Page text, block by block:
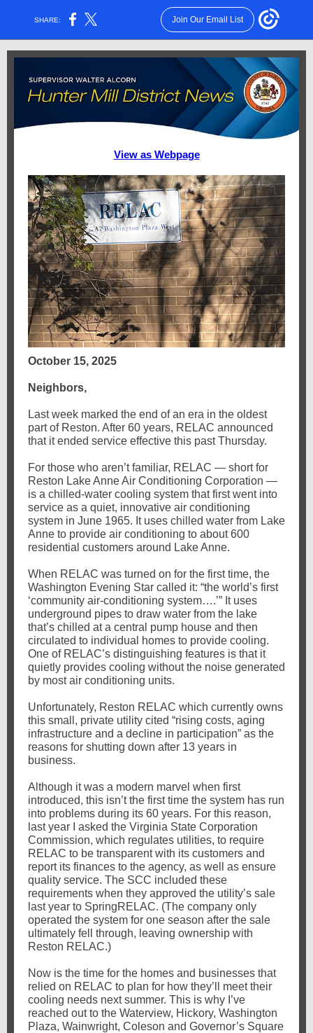
SHARE: Join Our Email List
View as Webpage
October 15, 2025
Neighbors,
Last week marked the end of an era in the oldest
part of Reston. After 60 years, RELAC announced
that it ended service effective this past Thursday.
For those who aren’t familiar, RELAC — short for
Reston Lake Anne Air Conditioning Corporation —
is a chilled-water cooling system that first went into
service as a quiet, innovative air conditioning
system in June 1965. It uses chilled water from Lake
Anne to provide air conditioning to about 600
residential customers around Lake Anne.
When RELAC was turned on for the first time, the
Washington Evening Star called it: “the world’s first
‘community air-conditioning system….’” It uses
underground pipes to draw water from the lake
that’s chilled at a central pump house and then
circulated to individual homes to provide cooling.
One of RELAC’s distinguishing features is that it
quietly provides cooling without the noise generated
by most air conditioning units.
Unfortunately, Reston RELAC which currently owns
this small, private utility cited “rising costs, aging
infrastructure and a decline in participation” as the
reasons for shutting down after 13 years in
business.
Although it was a modern marvel when first
introduced, this isn’t the first time the system has run
into problems during its 60 years. For this reason,
last year I asked the Virginia State Corporation
Commission, which regulates utilities, to require
RELAC to be transparent with its customers and
report its finances to the agency, as well as ensure
quality service. The SCC included these
requirements when they approved the utility’s sale
last year to SpringRELAC. (The company only
operated the system for one season after the sale
ultimately fell through, leaving ownership with
Reston RELAC.)
Now is the time for the homes and businesses that
relied on RELAC to plan for how they’ll meet their
cooling needs next summer. This is why I’ve
reached out to the Waterview, Hickory, Washington
Plaza, Wainwright, Coleson and Governor’s Square